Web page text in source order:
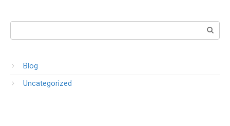
Поиск:
Blog
Uncategorized